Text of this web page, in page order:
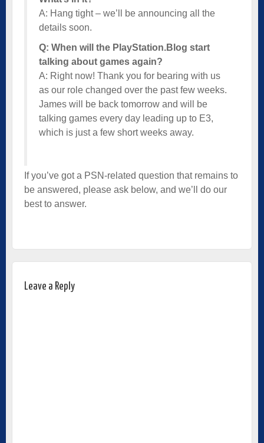
A: Hang tight – we’ll be announcing all the
details soon.
Q: When will the PlayStation.Blog start
talking about games again?
A: Right now! Thank you for bearing with us
as our role changed over the past few weeks.
James will be back tomorrow and will be
talking games every day leading up to E3,
which is just a few short weeks away.
If you’ve got a PSN-related question that remains to
be answered, please ask below, and we’ll do our
best to answer.
Leave a Reply